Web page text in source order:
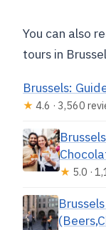
You can also
tours in
Brussels:
★ 4.6 · 3,560
★ 5.0 ·